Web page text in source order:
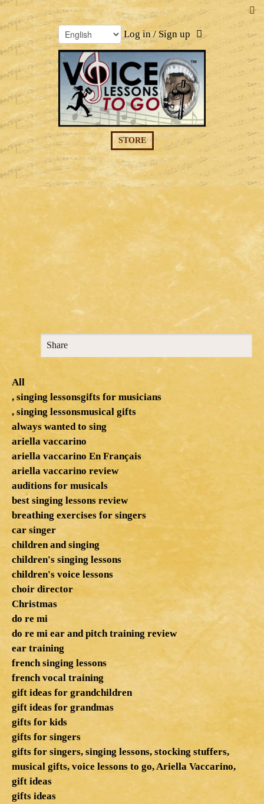
Log in / Sign up
STORE
Share
All
, singing lessonsgifts for musicians
, singing lessonsmusical gifts
always wanted to sing
ariella vaccarino
ariella vaccarino En Français
ariella vaccarino review
auditions for musicals
best singing lessons review
breathing exercises for singers
car singer
children and singing
children's singing lessons
children's voice lessons
choir director
Christmas
do re mi
do re mi ear and pitch training review
ear training
french singing lessons
french vocal training
gift ideas for grandchildren
gift ideas for grandmas
gifts for kids
gifts for singers
gifts for singers, singing lessons, stocking stuffers,
musical gifts, voice lessons to go, Ariella Vaccarino,
gift ideas
gifts ideas